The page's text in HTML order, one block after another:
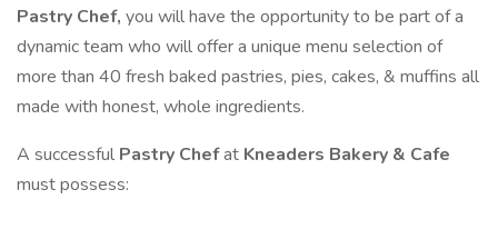
Pastry Chef, you will have the opportunity to be part of a
dynamic team who will offer a unique menu selection of
more than 40 fresh baked pastries, pies, cakes, & muffins all
made with honest, whole ingredients.
A successful Pastry Chefat Kneaders Bakery & Cafe
must possess: